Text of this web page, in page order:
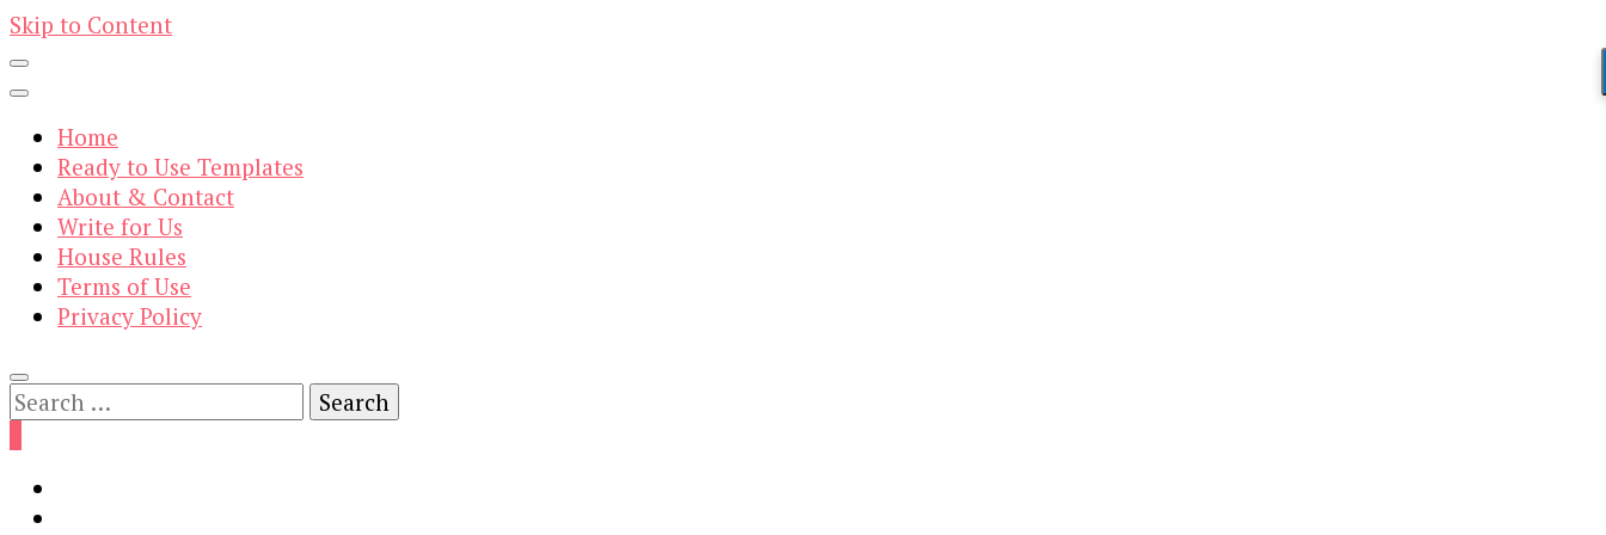
Skip to Content
Home
Ready to Use Templates
About & Contact
Write for Us
House Rules
Terms of Use
Privacy Policy
Search
for: